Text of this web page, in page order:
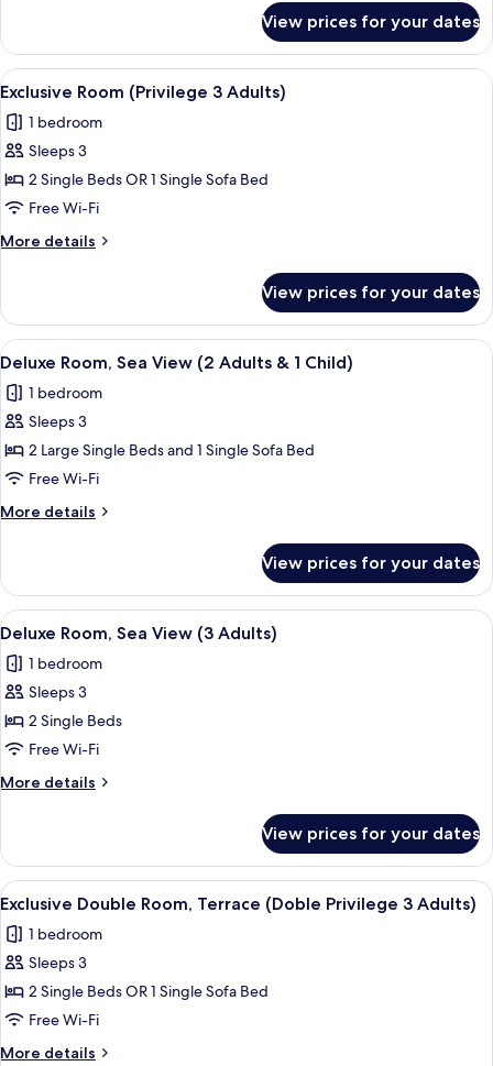
&
Child)
Room
(Privilege
2
&
View prices for your dates
View
all
photos
for
Exclusive
Room
(Privilege
3
A hotel room with two beds, a
7
Exclusive Room (Privilege 3 Adults)
1 bedroom
Sleeps 3
2 Single Beds OR 1 Single Sofa Bed
Free Wi-Fi
More details
More
Room
(Privilege
3
View prices for your dates
View
all
photos
for
Deluxe
Room,
Sea
View
Adults
&
1
Child)
A hotel room with a bed, a desk with
6
Deluxe Room, Sea View (2 Adults & 1 Child)
1 bedroom
Sleeps 3
2 Large Single Beds and 1 Single Sofa Bed
Free Wi-Fi
More details
More
Room,
Sea
View
Adults
&
Child)
View prices for your dates
View
all
photos
for
Deluxe
Room,
Sea
View
Adults)
A hotel room with a bed, a desk with
6
Deluxe Room, Sea View (3 Adults)
1 bedroom
Sleeps 3
2 Single Beds
Free Wi-Fi
More details
More
Room,
Sea
View
Adults)
View prices for your dates
View
all
photos
for
Exclusive
Double
Room,
A hotel room with two beds, a desk
6
Exclusive Double Room, Terrace (Doble Privilege 3 Adults)
1 bedroom
Sleeps 3
2 Single Beds OR 1 Single Sofa Bed
Free Wi-Fi
More details
More